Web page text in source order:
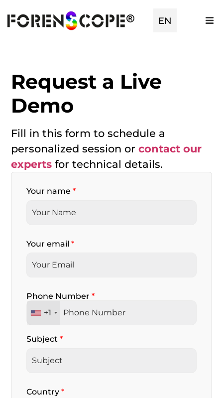
EN
ES
Request a Live
Demo
Fill in this form to schedule a
personalized session orcontact our
experts for technical details.
Your name*
Your email*
Phone Number*
+1
Subject*
Country*